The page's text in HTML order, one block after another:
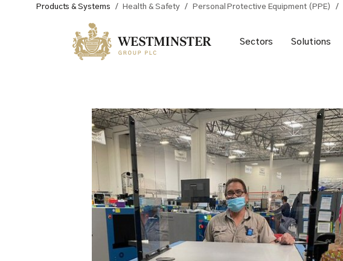
Products & Systems / Health & Safety / Personal Protective Equipment (PPE) /
Sectors Solutions